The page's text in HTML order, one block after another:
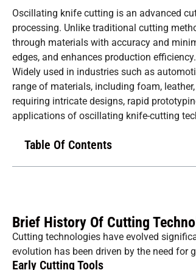
Oscillating knife cutting is an advanced
processing. Unlike traditional cutting
through materials with accuracy and
edges, and enhances production efficiency.
Widely used in industries such as
range of materials, including foam,
requiring intricate designs, rapid
applications of oscillating knife-cutting
Table Of Contents
Brief History Of Cutting
Cutting technologies have evolved
evolution has been driven by the need for
Early Cutting Tools